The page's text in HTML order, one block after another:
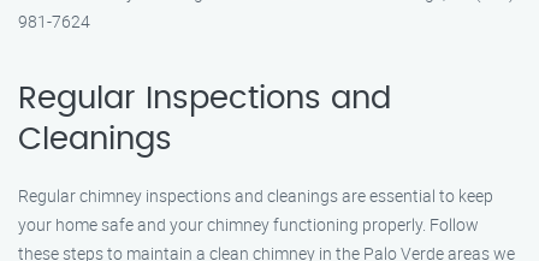
981-7624
Regular Inspections and
Cleanings
Regular chimney inspections and cleanings are essential to keep
your home safe and your chimney functioning properly. Follow
these steps to maintain a clean chimney in the Palo Verde areas we